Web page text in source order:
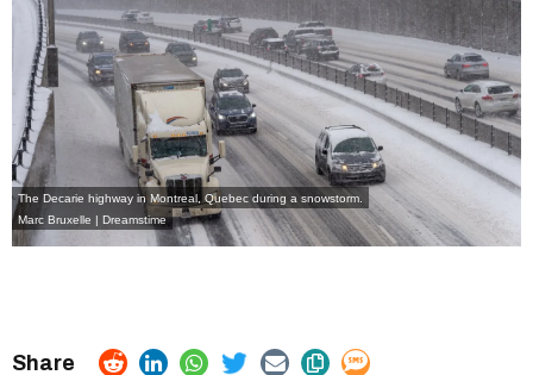
The Decarie highway in Montreal, Quebec during a snowstorm.
Marc Bruxelle | Dreamstime